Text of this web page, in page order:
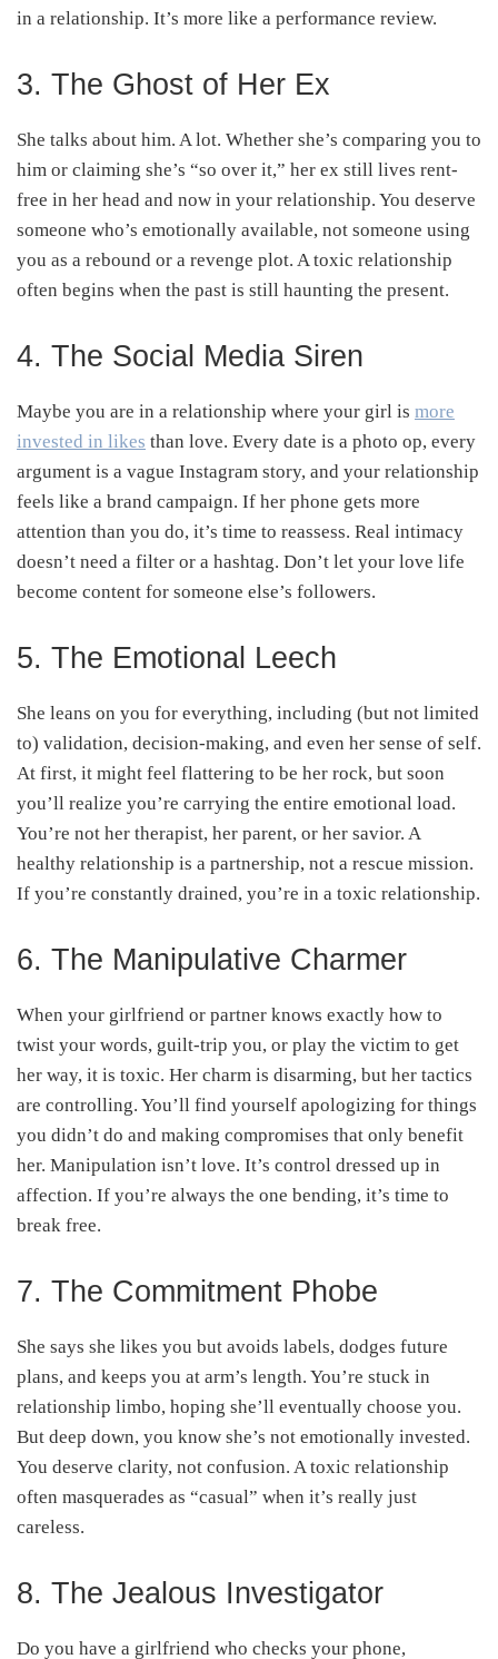
in a relationship. It’s more like a performance review.
3. The Ghost of Her Ex
She talks about him. A lot. Whether she’s comparing you to
him or claiming she’s “so over it,” her ex still lives rent-
free in her head and now in your relationship. You deserve
someone who’s emotionally available, not someone using
you as a rebound or a revenge plot. A toxic relationship
often begins when the past is still haunting the present.
4. The Social Media Siren
Maybe you are in a relationship where your girl is more
invested in likes than love. Every date is a photo op, every
argument is a vague Instagram story, and your relationship
feels like a brand campaign. If her phone gets more
attention than you do, it’s time to reassess. Real intimacy
doesn’t need a filter or a hashtag. Don’t let your love life
become content for someone else’s followers.
5. The Emotional Leech
She leans on you for everything, including (but not limited
to) validation, decision-making, and even her sense of self.
At first, it might feel flattering to be her rock, but soon
you’ll realize you’re carrying the entire emotional load.
You’re not her therapist, her parent, or her savior. A
healthy relationship is a partnership, not a rescue mission.
If you’re constantly drained, you’re in a toxic relationship.
6. The Manipulative Charmer
When your girlfriend or partner knows exactly how to
twist your words, guilt-trip you, or play the victim to get
her way, it is toxic. Her charm is disarming, but her tactics
are controlling. You’ll find yourself apologizing for things
you didn’t do and making compromises that only benefit
her. Manipulation isn’t love. It’s control dressed up in
affection. If you’re always the one bending, it’s time to
break free.
7. The Commitment Phobe
She says she likes you but avoids labels, dodges future
plans, and keeps you at arm’s length. You’re stuck in
relationship limbo, hoping she’ll eventually choose you.
But deep down, you know she’s not emotionally invested.
You deserve clarity, not confusion. A toxic relationship
often masquerades as “casual” when it’s really just
careless.
8. The Jealous Investigator
Do you have a girlfriend who checks your phone,